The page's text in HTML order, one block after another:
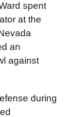
spent
at the
an
against
during